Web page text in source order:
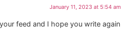
January 11, 2023 at 5:54 am
feed and I hope you write again